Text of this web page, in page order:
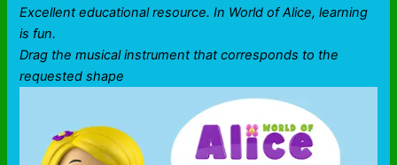
Excellent educational resource. In World of Alice, learning
is fun.
Drag the musical instrument that corresponds to the
requested shape